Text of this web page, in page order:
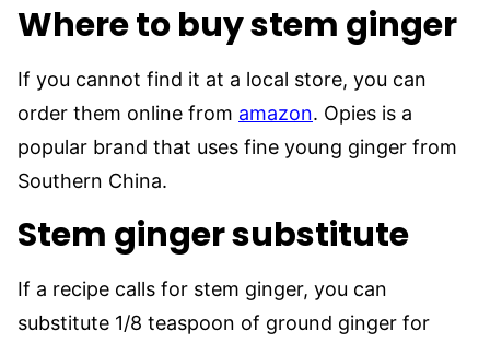
Where to buy stem ginger
If you cannot find it at a local store, you can
order them online from amazon. Opies is a
popular brand that uses fine young ginger from
Southern China.
Stem ginger substitute
If a recipe calls for stem ginger, you can
substitute 1/8 teaspoon of ground ginger for